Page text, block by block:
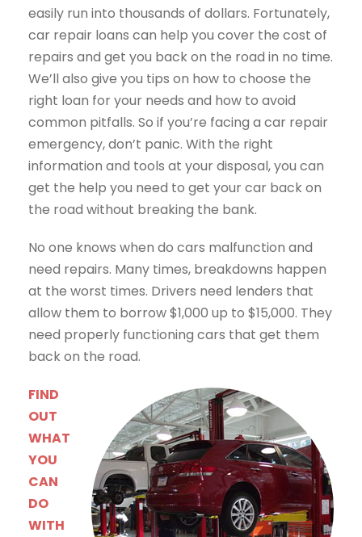
easily run into thousands of dollars. Fortunately,
car repair loans can help you cover the cost of
repairs and get you back on the road in no time.
We’ll also give you tips on how to choose the
right loan for your needs and how to avoid
common pitfalls. So if you’re facing a car repair
emergency, don’t panic. With the right
information and tools at your disposal, you can
get the help you need to get your car back on
the road without breaking the bank.
No one knows when do cars malfunction and
need repairs. Many times, breakdowns happen
at the worst times. Drivers need lenders that
allow them to borrow $1,000 up to $15,000. They
need properly functioning cars that get them
back on the road.
FIND
OUT
WHAT
YOU
CAN
DO
WITH